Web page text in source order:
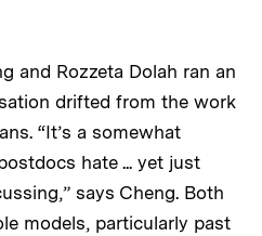
and Rozzeta Dolah ran an
drifted from the work
“It’s a somewhat
hate ... yet just
says Cheng. Both
models, particularly past